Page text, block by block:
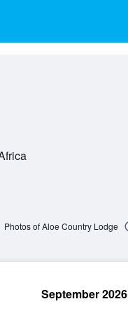
Photos of Aloe Country Lodge
September 2026